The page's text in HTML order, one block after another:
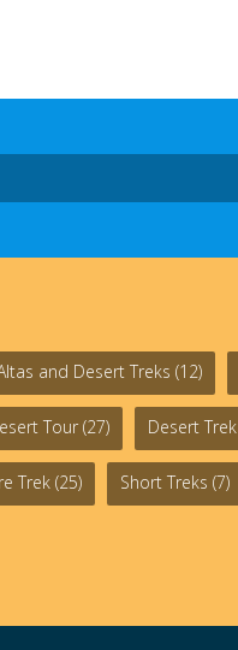
and Desert Treks (12)
Tour (27) Desert Trek
Trek (25) Short Treks (7)